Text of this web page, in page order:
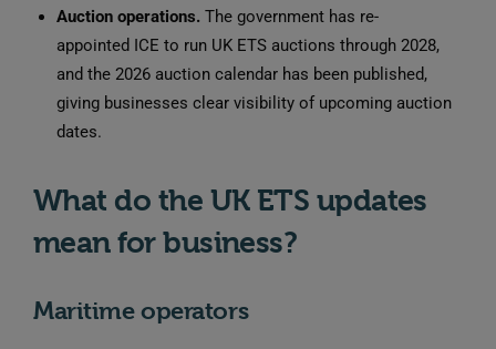
Auction operations. The government has re-
appointed ICE to run UK ETS auctions through 2028,
and the 2026 auction calendar has been published,
giving businesses clear visibility of upcoming auction
dates.
What do the UK ETS updates
mean for business?
Maritime operators